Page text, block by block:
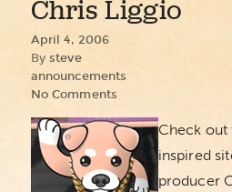
Chris Liggio
April 4, 2006
By steve
announcements
No Comments
Check out
inspired
producer